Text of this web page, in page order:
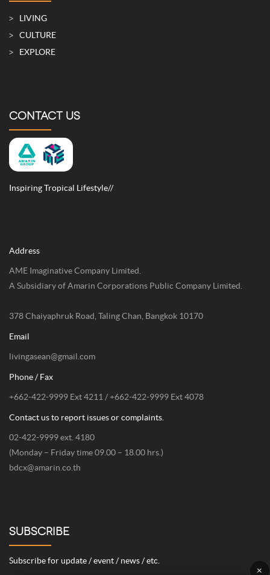
LIVING
CULTURE
EXPLORE
CONTACT US
Inspiring Tropical Lifestyle//
Address
AME Imaginative Company Limited.
A Subsidiary of Amarin Corporations Public Company Limited.
378 Chaiyaphruk Road, Taling Chan, Bangkok 10170
Email
livingasean@gmail.com
Phone / Fax
+662-422-9999 Ext 4211 / +662-422-9999 Ext 4078
Contact us to report issues or complaints.
02-422-9999 ext. 4180
(Monday – Friday time 09.00 – 18.00 hrs.)
bdcx@amarin.co.th
SUBSCRIBE
Subscribe for update / event / news / etc. ×